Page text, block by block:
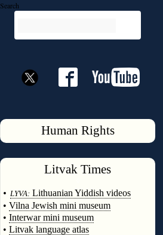
Search
Human Rights
Litvak Times
• LYVA: Lithuanian Yiddish videos
• Vilna Jewish mini museum
• Interwar mini museum
• Litvak language atlas